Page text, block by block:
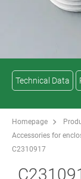
Technical Data
Homepage
Accessories for
C2310917